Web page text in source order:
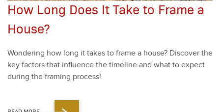
How Long Does It Take to Frame a
House?
Won­der­ing how long it takes to frame a house? Dis­cov­er the
key fac­tors that influ­ence the time­line and what to expect
dur­ing the fram­ing process!